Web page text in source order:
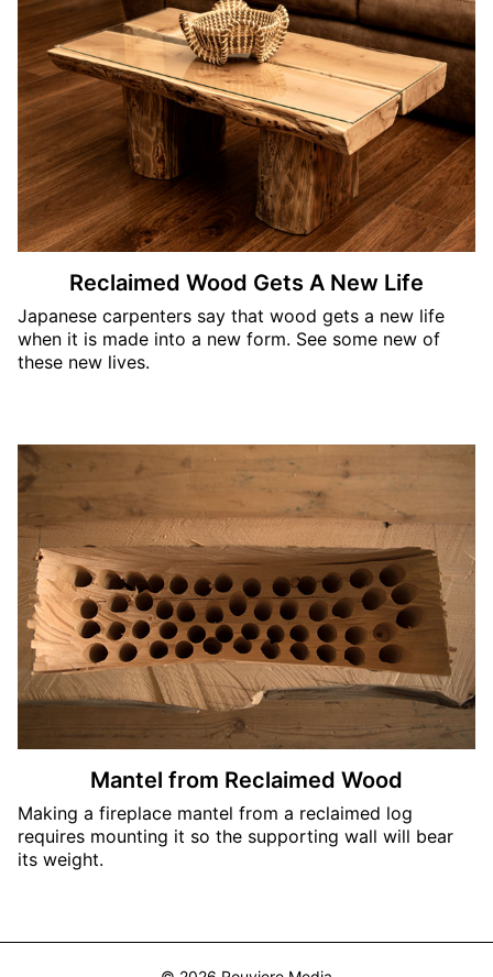
Reclaimed Wood Gets A New Life
Japanese carpenters say that wood gets a new life
when it is made into a new form. See some new of
these new lives.
Mantel from Reclaimed Wood
Making a fireplace mantel from a reclaimed log
requires mounting it so the supporting wall will bear
its weight.